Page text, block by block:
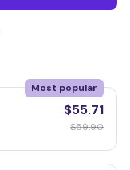
Most popular
$55.71
$59.90